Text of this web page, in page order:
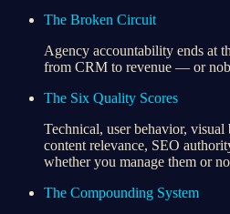
The Broken Circuit
Agency accountability ends at
from CRM to revenue — or
The Six Quality Scores
Technical, user behavior,
content relevance, SEO
whether you manage them or
The Compounding System